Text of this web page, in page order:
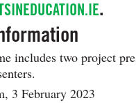
.
includes two project
3 February 2023